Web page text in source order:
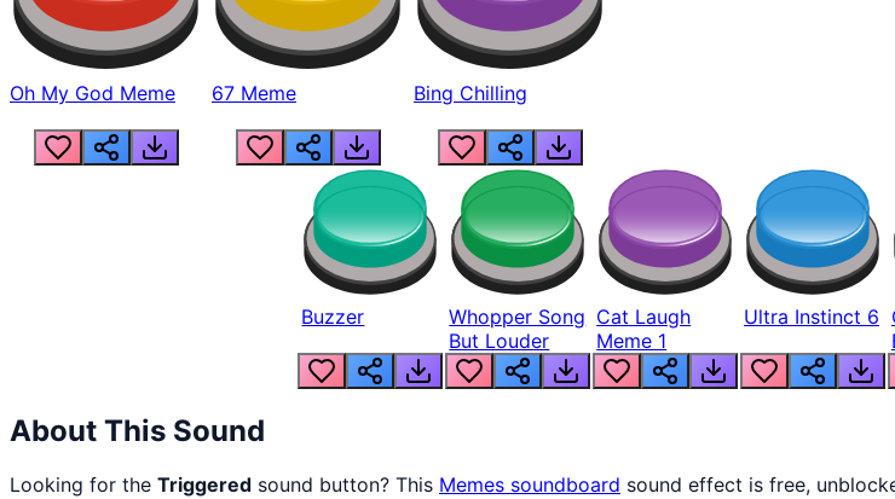
Oh My God Meme 67 Meme Bing Chilling
Buzzer
Whopper Song
But Louder
Cat Laugh
Meme 1
Ultra Instinct 6
About This Sound
Looking for the Triggered sound button? This Memes soundboard sound effect is free,